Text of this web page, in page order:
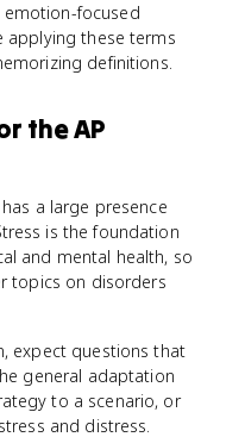
emotion-focused
applying these terms
definitions.
the AP
has a large presence
is the foundation
and mental health, so
topics on disorders
expect questions that
general adaptation
to a scenario, or
and distress.